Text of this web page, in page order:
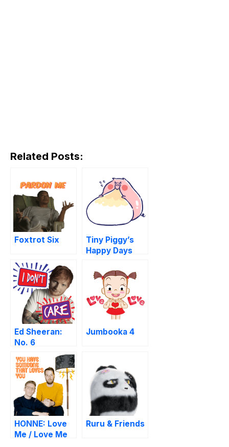
Related Posts:
Foxtrot Six
Tiny Piggy’s
Happy Days
Ed Sheeran:
No. 6
Collaborations
Jumbooka 4
HONNE: Love
Me / Love Me
Ruru & Friends